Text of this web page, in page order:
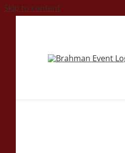
Skip to content